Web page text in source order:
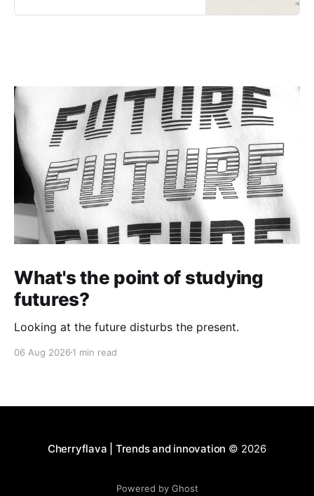
What's the point of studying
futures?
Looking at the future disturbs the present.
06 Aug 2026 1 min read
Cherryflava | Trends and innovation © 2026
Powered by Ghost